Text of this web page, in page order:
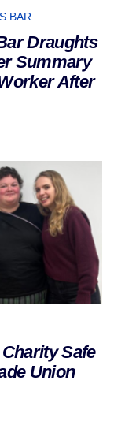
BAR
Draughts
Summary
After
Safe
Union